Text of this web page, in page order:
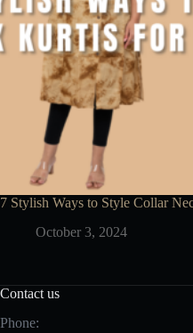
7 Stylish Ways to Style Collar
October 3, 2024
Contact us
Phone: